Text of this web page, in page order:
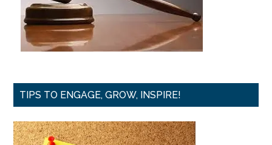
TIPS TO ENGAGE, GROW, INSPIRE!